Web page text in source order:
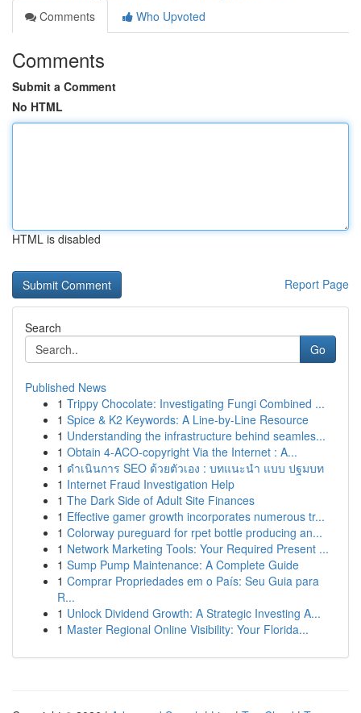
Comments
Who Upvoted
Comments
Submit a Comment
No HTML
HTML is disabled
Report Page
Search
Go
Published News
1 Trippy Chocolate: Investigating Fungi Combined ...
1 Spice & K2 Keywords: A Line-by-Line Resource
1 Understanding the infrastructure behind seamles...
1 Obtain 4-ACO-copyright Via the Internet : A...
1 ดำเนินการ SEO ด้วยตัวเอง : บทแนะนำ แบบ ปฐมบท
1 Internet Fraud Investigation Help
1 The Dark Side of Adult Site Finances
1 Effective gamer growth incorporates numerous tr...
1 Colorway pureguard for rpet bottle producing an...
1 Network Marketing Tools: Your Required Present ...
1 Sump Pump Maintenance: A Complete Guide
1 Comprar Propriedades em o País: Seu Guia para
R...
1 Unlock Dividend Growth: A Strategic Investing A...
1 Master Regional Online Visibility: Your Florida...